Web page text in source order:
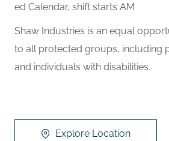
ed Calendar, shift starts AM
Shaw Industries is an equal
to all protected groups, including
and individuals with disabilities.
Explore Location